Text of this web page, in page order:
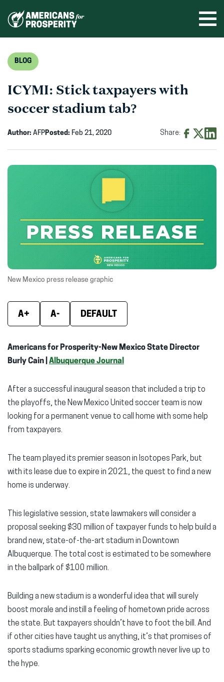
BLOG
ICYMI: Stick taxpayers with
soccer stadium tab?
Author: AFPPosted: Feb 21, 2020 Share:
new
window)window)
New Mexico press release graphic
A+ A- DEFAULT
Americans for Prosperity-New Mexico State Director
Burly Cain | Albuquerque Journal
After a successful inaugural season that included a trip to
the playoffs, the New Mexico United soccer team is now
looking for a permanent venue to call home with some help
from taxpayers.
The team played its premier season in Isotopes Park, but
with its lease due to expire in 2021, the quest to find a new
home is underway.
This legislative session, state lawmakers will consider a
proposal seeking $30 million of taxpayer funds to help build a
brand new, state-of-the-art stadium in Downtown
Albuquerque. The total cost is estimated to be somewhere
in the ballpark of $100 million.
Building a new stadium is a wonderful idea that will surely
boost morale and instill a feeling of hometown pride across
the state. But taxpayers shouldn’t have to foot the bill. And
if other cities have taught us anything, it’s that promises of
sports stadiums sparking economic growth never live up to
the hype.